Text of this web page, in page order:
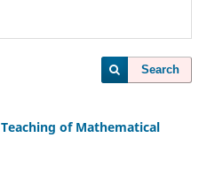
Search
of Mathematical